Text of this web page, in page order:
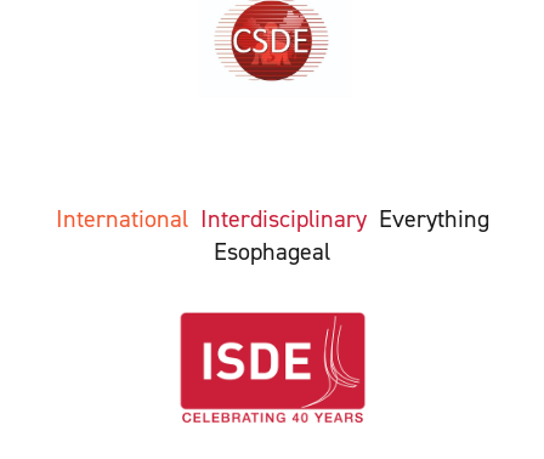
International Interdisciplinary Everything
Esophageal